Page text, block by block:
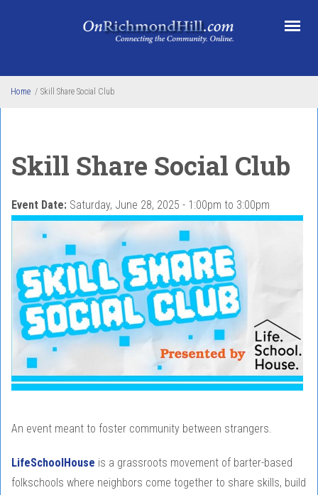
Home / Skill Share Social Club
Skill Share Social Club
Event Date: Saturday, June 28, 2025 - 1:00pm to 3:00pm
An event meant to foster community between strangers.
LifeSchoolHouse is a grassroots movement of barter-based
folkschools where neighbors come together to share skills, build